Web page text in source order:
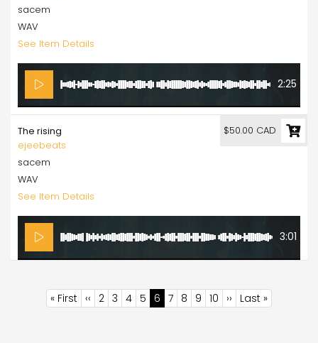
sacem
WAV
See Item Details
2:25
The rising
ejeebeats
sacem
WAV
See Item Details
3:01
$50.00 CAD
Pagination
First
« First Previous
‹‹ Page
2 Page
3 Page
4 Page
5
Current
6 Page
7 Page
8 Page
9 Page
10
Next
››
Last
Last »